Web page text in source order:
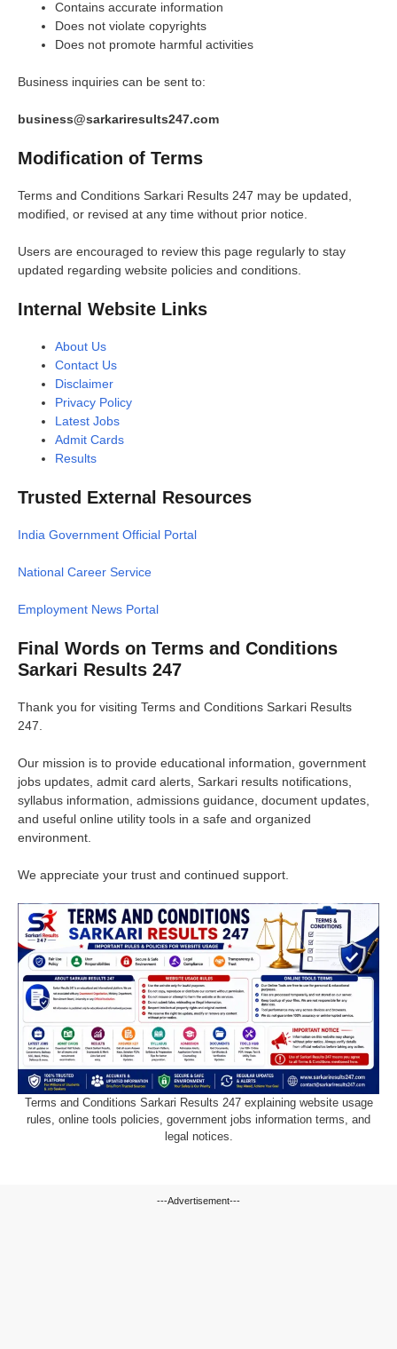
Contains accurate information
Does not violate copyrights
Does not promote harmful activities
Business inquiries can be sent to:
business@sarkariresults247.com
Modification of Terms
Terms and Conditions Sarkari Results 247 may be updated,
modified, or revised at any time without prior notice.
Users are encouraged to review this page regularly to stay
updated regarding website policies and conditions.
Internal Website Links
About Us
Contact Us
Disclaimer
Privacy Policy
Latest Jobs
Admit Cards
Results
Trusted External Resources
India Government Official Portal
National Career Service
Employment News Portal
Final Words on Terms and Conditions
Sarkari Results 247
Thank you for visiting Terms and Conditions Sarkari Results
247.
Our mission is to provide educational information, government
jobs updates, admit card alerts, Sarkari results notifications,
syllabus information, admissions guidance, document updates,
and useful online utility tools in a safe and organized
environment.
We appreciate your trust and continued support.
Terms and Conditions Sarkari Results 247 explaining website usage
rules, online tools policies, government jobs information terms, and
legal notices.
---Advertisement---